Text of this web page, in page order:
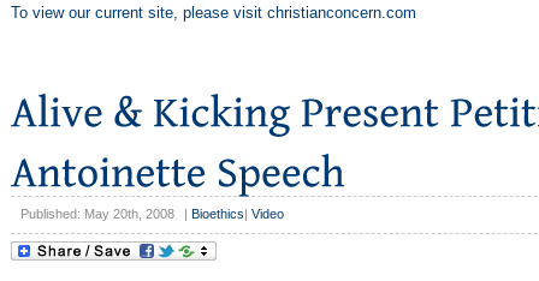
To view our current site, please visit christianconcern.com
Published: May 20th, 2008 Bioethics Video